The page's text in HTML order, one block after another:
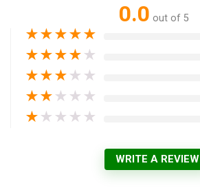
0.0 out of 5
★★★★★
★★★★ ★
★★★ ★ ★
★★ ★ ★ ★
★ ★ ★ ★ ★
WRITE A REVIEW